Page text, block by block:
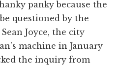
panky because the
questioned by the
Joyce, the city
machine in January
the inquiry from